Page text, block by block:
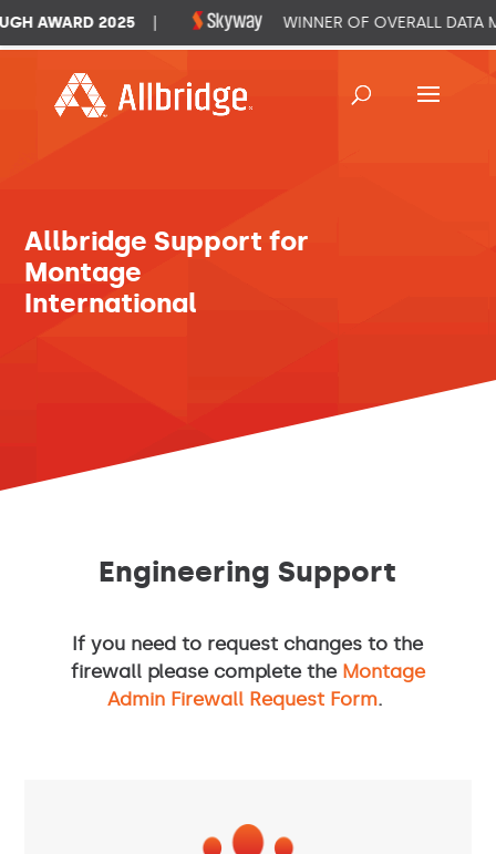
Allbridge Support for
Montage
International
Engineering Support
If you need to request changes to the
firewall please complete the Montage
Admin Firewall Request Form.
AWARD 2025 WINNER OF OVERALL DATA